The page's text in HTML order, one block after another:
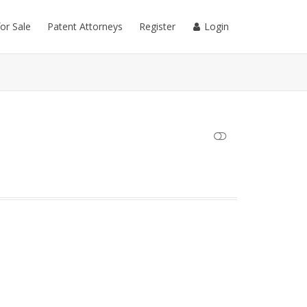
Sale Patent Attorneys Register Login